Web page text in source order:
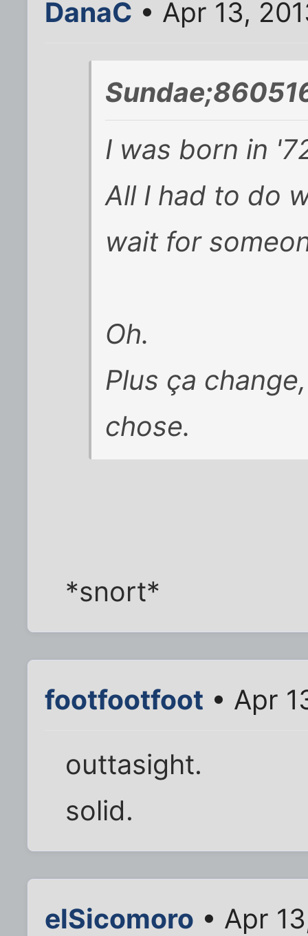
DanaC • Apr 13,
I was born in
All I had to do
wait for
Oh.
Plus ça
chose.
*snort*
footfootfoot • Apr
outtasight.
solid.
elSicomoro • Apr